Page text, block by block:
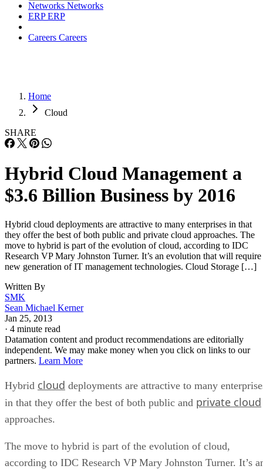
Networks Networks
ERPERP
Careers Careers
Home
Cloud
SHARE
Hybrid Cloud Management a
$3.6 Billion Business by 2016
Hybrid cloud deployments are attractive to many enterprises in that
they offer the best of both public and private cloud approaches. The
move to hybrid is part of the evolution of cloud, according to IDC
Research VP Mary Johnston Turner. It’s an evolution that will require
new generation of IT management technologies. Cloud Storage […]
Written By
SMK
Sean Michael Kerner
Jan 25, 2013
· 4 minute read
Datamation content and product recommendations are editorially
independent. We may make money when you click on links to our
partners. Learn More
Hybrid cloud deployments are attractive to many
in that they offer the best of both public and private cloud
approaches.
The move to hybrid is part of the evolution of cloud,
according to IDC Research VP Mary Johnston Turner. It’s